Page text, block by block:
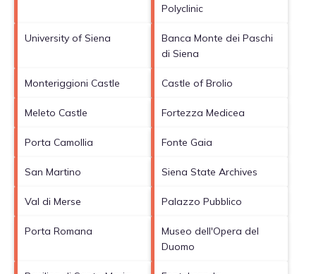
Polyclinic
University of Siena
Banca Monte dei Paschi
di Siena
Monteriggioni Castle Castle of Brolio
Meleto Castle Fortezza Medicea
Porta Camollia Fonte Gaia
San Martino Siena State Archives
Val di Merse Palazzo Pubblico
Porta Romana
Museo dell'Opera del
Duomo